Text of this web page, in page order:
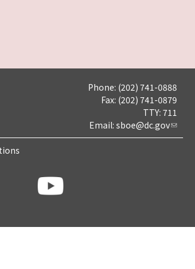
Phone: (202) 741-0888
Fax: (202) 741-0879
TTY: 711
Email: sboe@dc.gov